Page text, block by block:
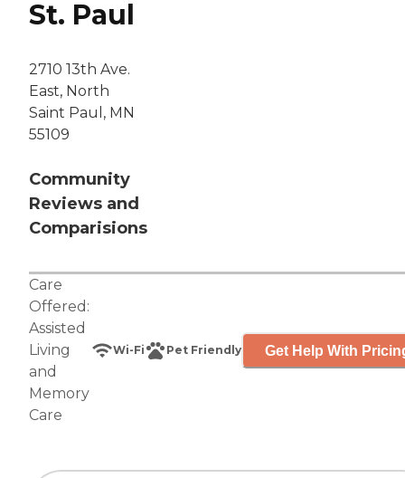
St. Paul
2710 13th Ave.
East, North
Saint Paul, MN
55109
Community
Reviews and
Comparisions
Care
Offered:
Assisted
Living
and
Memory
Care
Wi-Fi Pet Friendly Get Help With